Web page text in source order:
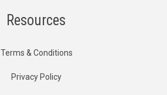
Resources
Terms & Conditions
Privacy Policy